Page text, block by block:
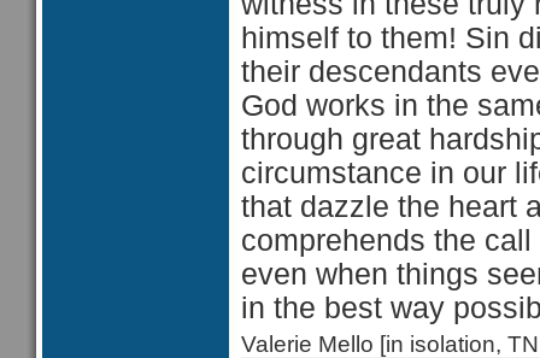
himself to them! Sin
their descendants
God works in the
through great
circumstance in our
that dazzle the heart
comprehends the
even when things
in the best way
Valerie Mello [in isolation,